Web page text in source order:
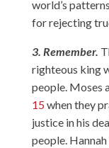
world’s
for rejecting
3. Remember.
righteous king
people. Moses
15when they
justice in his
people.